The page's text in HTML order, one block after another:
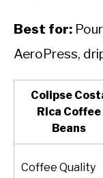
Best for:
AeroPress,
Colipse
Rica Coffee
Beans
Coffee Quality